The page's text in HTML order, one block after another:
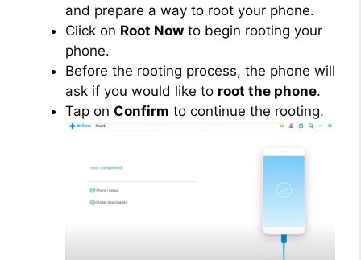
and prepare a way to root your phone.
Click on Root Now to begin rooting your
phone.
Before the rooting process, the phone will
ask if you would like to root the phone.
Tap on Confirm to continue the rooting.